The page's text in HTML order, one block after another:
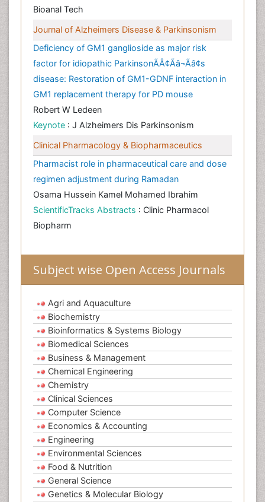
Bioanal Tech
Journal of Alzheimers Disease & Parkinsonism
Deficiency of GM1 ganglioside as major risk
factor for idiopathic ParkinsonÃÂ¢Ãâ¬Ãâ¢s
disease: Restoration of GM1-GDNF interaction in
GM1 replacement therapy for PD mouse
Robert W Ledeen
Keynote : J Alzheimers Dis Parkinsonism
Clinical Pharmacology & Biopharmaceutics
Pharmacist role in pharmaceutical care and dose
regimen adjustment during Ramadan
Osama Hussein Kamel Mohamed Ibrahim
ScientificTracks Abstracts : Clinic Pharmacol
Biopharm
Subject wise Open Access Journals
Agri and Aquaculture
Biochemistry
Bioinformatics & Systems Biology
Biomedical Sciences
Business & Management
Chemical Engineering
Chemistry
Clinical Sciences
Computer Science
Economics & Accounting
Engineering
Environmental Sciences
Food & Nutrition
General Science
Genetics & Molecular Biology